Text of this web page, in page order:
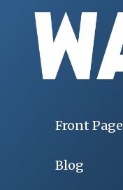
Front Page
Blog